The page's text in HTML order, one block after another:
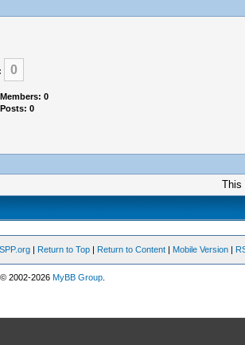
0
0
0
This
| Return to Top | Return to Content | Mobile Version |
, © 2002-2026MyBB Group